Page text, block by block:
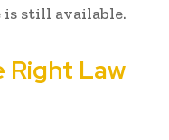
still available.
Right Law